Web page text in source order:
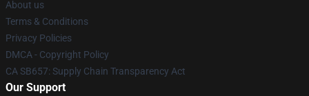
About us
Terms & Conditions
Privacy Policies
DMCA - Copyright Policy
CA SB657: Supply Chain Transparency Act
Our Support